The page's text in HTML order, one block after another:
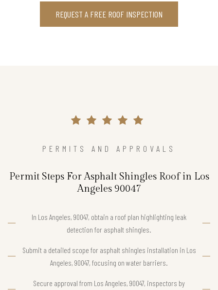
REQUEST A FREE ROOF INSPECTION
PERMITS AND APPROVALS
Permit Steps For Asphalt Shingles Roof in Los
Angeles 90047
In Los Angeles, 90047, obtain a roof plan highlighting leak
detection for asphalt shingles.
Submit a detailed scope for asphalt shingles installation in Los
Angeles, 90047, focusing on water barriers.
Secure approval from Los Angeles, 90047, inspectors by